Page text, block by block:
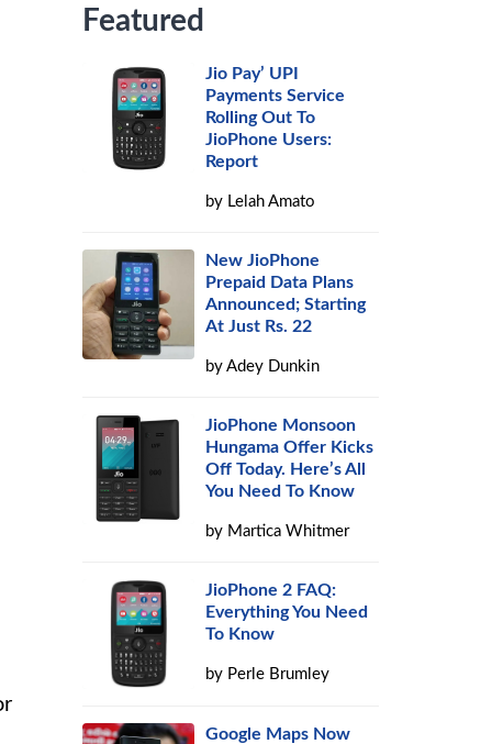
Featured
Jio Pay’ UPI
Payments Service
Rolling Out To
JioPhone Users:
Report
by Lelah Amato
New JioPhone
Prepaid Data Plans
Announced; Starting
At Just Rs. 22
byAdey Dunkin
JioPhone Monsoon
Hungama Offer Kicks
Off Today. Here’s All
You Need To Know
by Martica Whitmer
JioPhone 2 FAQ:
Everything You Need
To Know
by Perle Brumley
Google Maps Now